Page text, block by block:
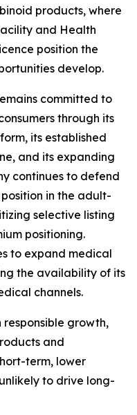
products, where
and Health
position the
develop.
committed to
through its
its established
and its expanding
continues to defend
in the adult-
selective listing
positioning.
to expand medical
the availability of its
channels.
responsible growth,
and
term, lower
to drive long-